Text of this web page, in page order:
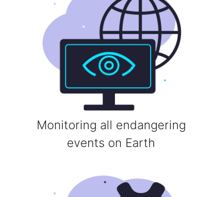
Monitoring all endangering
events on Earth